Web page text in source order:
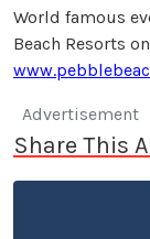
World famous
Beach Resorts
Advertisement
Share This